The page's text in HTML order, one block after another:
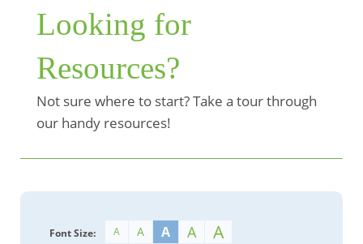
Looking for
Resources?
Not sure where to start? Take a tour through
our handy resources!
Font Size: A A A A A